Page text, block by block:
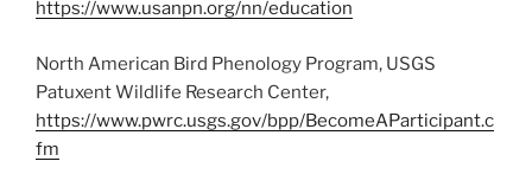
https://www.usanpn.org/nn/education
North American Bird Phenology Program, USGS
Patuxent Wildlife Research Center,
https://www.pwrc.usgs.gov/bpp/BecomeAParticipant.c
fm